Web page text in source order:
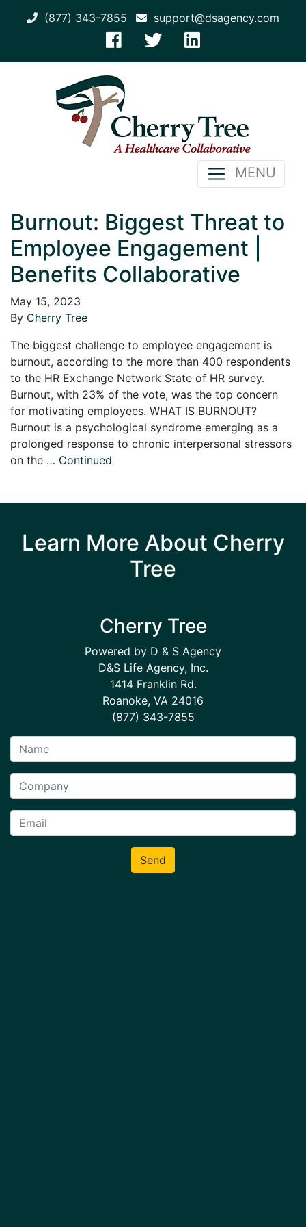
(877) 343-7855 support@dsagency.com
MENU
Burnout: Biggest Threat to
Employee Engagement |
Benefits Collaborative
May 15, 2023
By Cherry Tree
The biggest challenge to employee engagement is
burnout, according to the more than 400 respondents
to the HR Exchange Network State of HR survey.
Burnout, with 23% of the vote, was the top concern
for motivating employees. WHAT IS BURNOUT?
Burnout is a psychological syndrome emerging as a
prolonged response to chronic interpersonal stressors
on the … Continued
Learn More About Cherry
Tree
Cherry Tree
Powered by D & S Agency
D&S Life Agency, Inc.
1414 Franklin Rd.
Roanoke, VA 24016
(877) 343-7855